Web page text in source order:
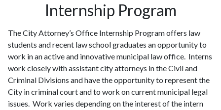
Internship Program
The City Attorney’s Office Internship Program offers law
students and recent law school graduates an opportunity to
work in an active and innovative municipal law office. Interns
work closely with assistant city attorneys in the Civil and
Criminal Divisions and have the opportunity to represent the
City in criminal court and to work on current municipal legal
issues. Work varies depending on the interest of the intern